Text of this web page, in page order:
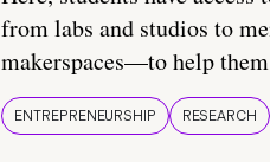
from labs and studios to
makerspaces—to help
ENTREPRENEURSHIP RESEARCH